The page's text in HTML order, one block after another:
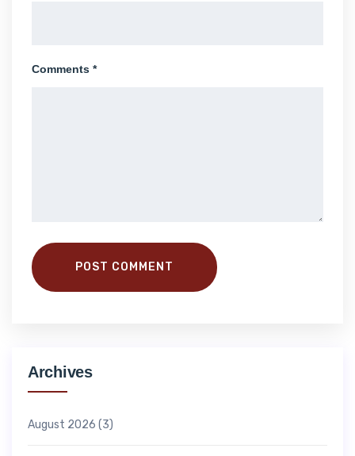
Comments *
POST COMMENT
Archives
August 2026 (3)